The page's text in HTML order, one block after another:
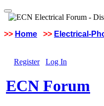
>> Home >> Electrical-
Register Log In
ECN Forum